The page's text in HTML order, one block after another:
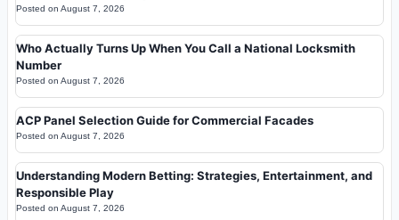
Posted on August 7, 2026
Who Actually Turns Up When You Call a National Locksmith
Number
Posted on August 7, 2026
ACP Panel Selection Guide for Commercial Facades
Posted on August 7, 2026
Understanding Modern Betting: Strategies, Entertainment, and
Responsible Play
Posted on August 7, 2026